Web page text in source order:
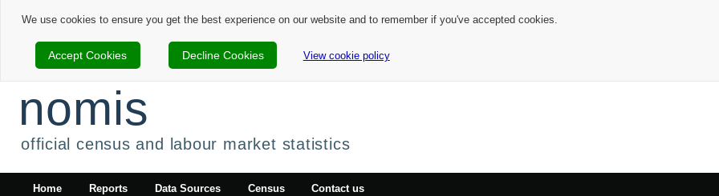
We use cookies to ensure you get the best experience on our website and to remember if you've accepted cookies.
Accept Cookies Decline Cookies View cookie policy
nomis
official census and labour market statistics
Home Reports Data Sources Census Contact us